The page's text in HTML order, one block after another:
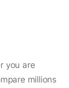
you are
millions